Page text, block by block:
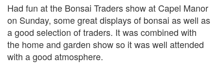
Had fun at the Bonsai Traders show at Capel Manor
on Sunday, some great displays of bonsai as well as
a good selection of traders. It was combined with
the home and garden show so it was well attended
with a good atmosphere.